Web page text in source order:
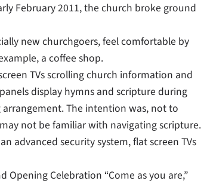
February 2011, the church broke ground
new churchgoers, feel comfortable by
a coffee shop.
TVs scrolling church information and
display hymns and scripture during
arrangement. The intention was, not to
not be familiar with navigating scripture.
advanced security system, flat screen TVs
Celebration “Come as you are,”